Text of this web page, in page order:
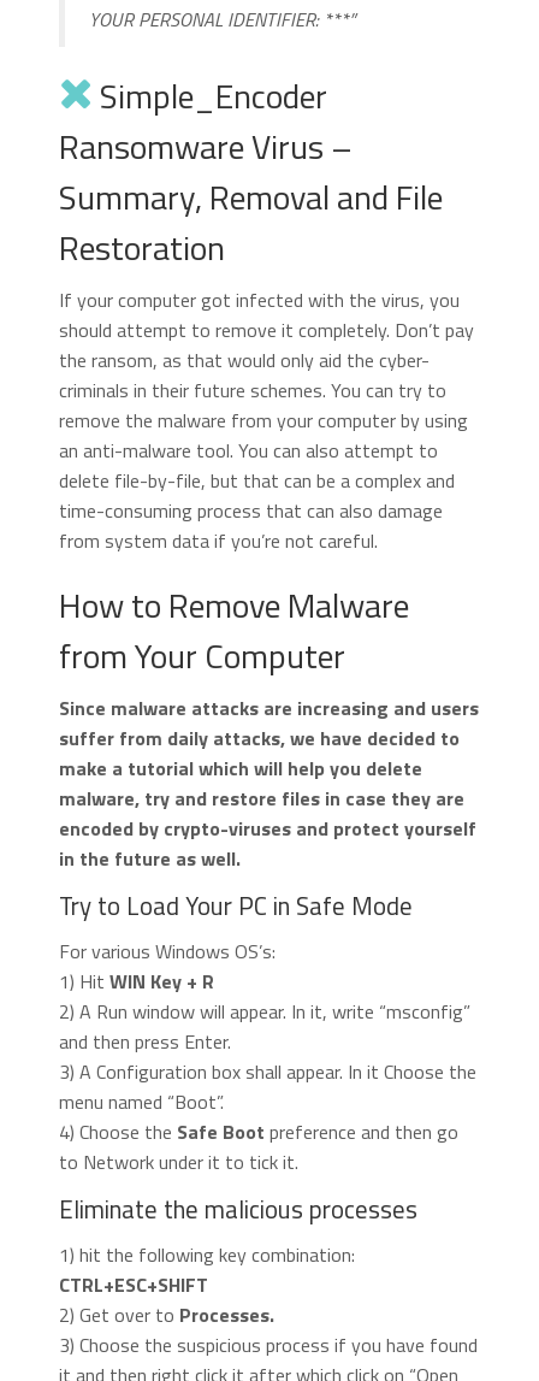
YOUR PERSONAL IDENTIFIER: ***”
Simple_Encoder
Ransomware Virus –
Summary, Removal and File
Restoration
If your computer got infected with the virus, you
should attempt to remove it completely. Don’t pay
the ransom, as that would only aid the cyber-
criminals in their future schemes. You can try to
remove the malware from your computer by using
an anti-malware tool. You can also attempt to
delete file-by-file, but that can be a complex and
time-consuming process that can also damage
from system data if you’re not careful.
How to Remove Malware
from Your Computer
Since malware attacks are increasing and users
suffer from daily attacks, we have decided to
make a tutorial which will help you delete
malware, try and restore files in case they are
encoded by crypto-viruses and protect yourself
in the future as well.
Try to Load Your PC in Safe Mode
For various Windows OS’s:
1) Hit WIN Key + R
2) A Run window will appear. In it, write “msconfig”
and then press Enter.
3) A Configuration box shall appear. In it Choose the
menu named “Boot”.
4) Choose the Safe Boot preference and then go
to Network under it to tick it.
Eliminate the malicious processes
1) hit the following key combination:
CTRL+ESC+SHIFT
2) Get over to Processes.
3) Choose the suspicious process if you have found
it and then right click it after which click on “Open